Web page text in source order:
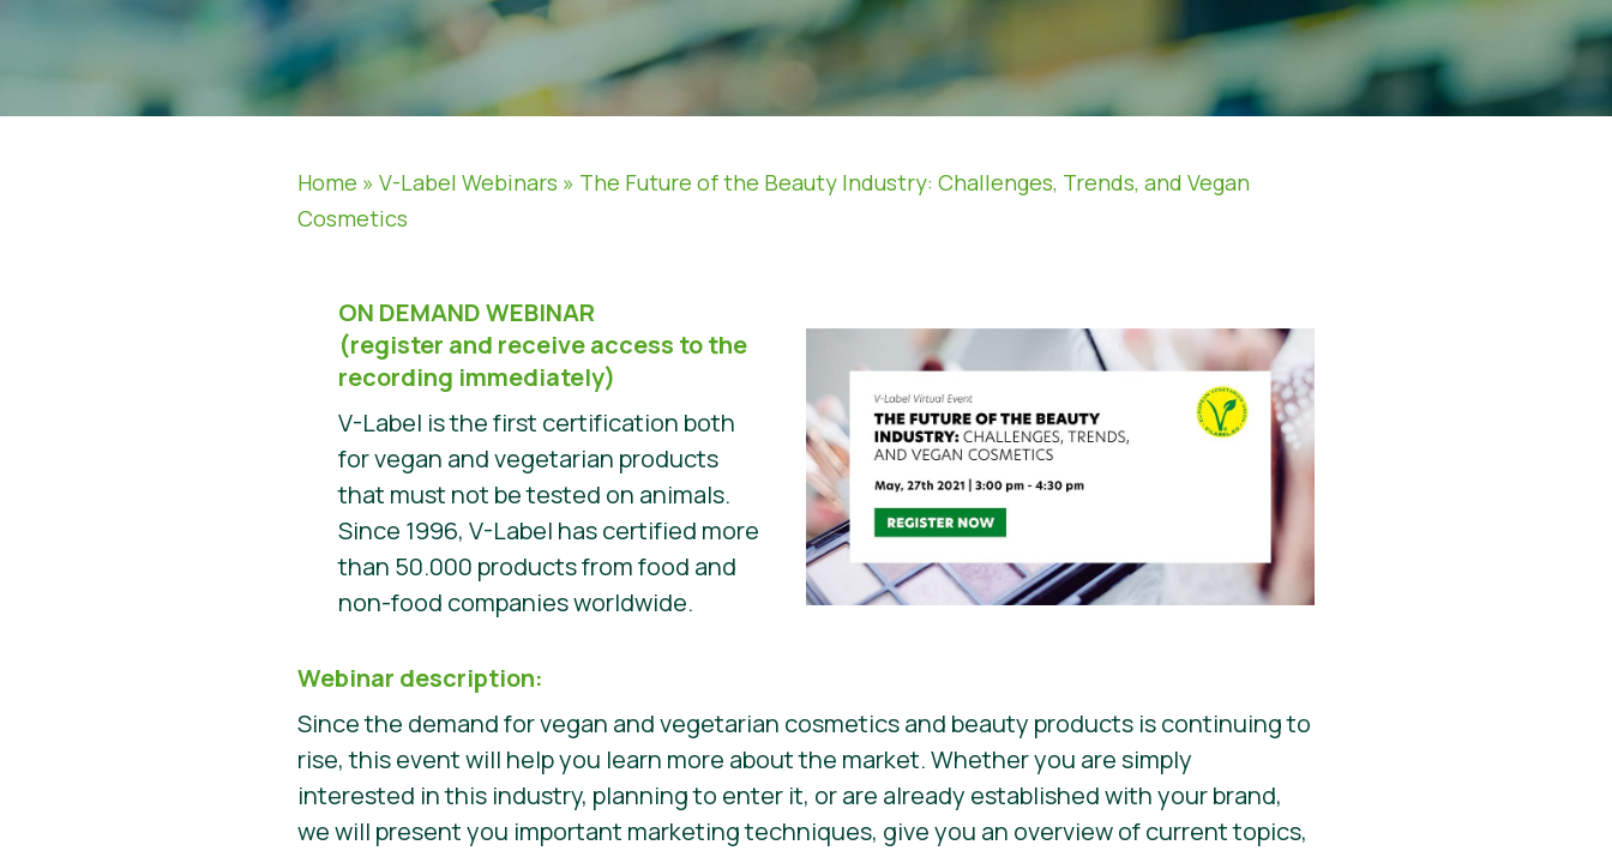
Home »V-Label Webinars » The Future of the Beauty Industry: Challenges, Trends, and Vegan
Cosmetics
ON DEMAND WEBINAR
(register and receive access to the
recording immediately)
V-Label is the first certification both
for vegan and vegetarian products
that must not be tested on animals.
Since 1996, V-Label has certified more
than 50.000 products from food and
non-food companies worldwide.
Webinar description:
Since the demand for vegan and vegetarian cosmetics and beauty products is continuing to
rise, this event will help you learn more about the market. Whether you are simply
interested in this industry, planning to enter it, or are already established with your brand,
we will present you important marketing techniques, give you an overview of current topics,